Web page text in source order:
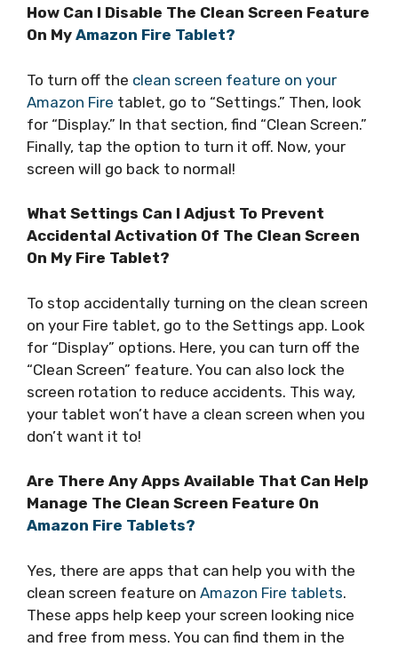
How Can I Disable The Clean Screen Feature
On My Amazon Fire Tablet?
To turn off the clean screen feature on your
Amazon Fire tablet, go to “Settings.” Then, look
for “Display.” In that section, find “Clean Screen.”
Finally, tap the option to turn it off. Now, your
screen will go back to normal!
What Settings Can I Adjust To Prevent
Accidental Activation Of The Clean Screen
On My Fire Tablet?
To stop accidentally turning on the clean screen
on your Fire tablet, go to the Settings app. Look
for “Display” options. Here, you can turn off the
“Clean Screen” feature. You can also lock the
screen rotation to reduce accidents. This way,
your tablet won’t have a clean screen when you
don’t want it to!
Are There Any Apps Available That Can Help
Manage The Clean Screen Feature On
Amazon Fire Tablets?
Yes, there are apps that can help you with the
clean screen feature on Amazon Fire tablets.
These apps help keep your screen looking nice
and free from mess. You can find them in the